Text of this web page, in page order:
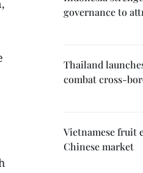
governance to
Thailand
combat cross-
Vietnamese fruit
Chinese market